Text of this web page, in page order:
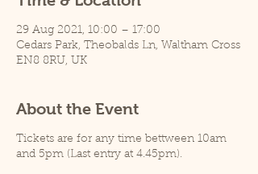
29 Aug 2021, 10:00 – 17:00
Cedars Park, Theobalds Ln, Waltham Cross
EN8 8RU, UK
About the Event
Tickets are for any time bettween 10am
and 5pm (Last entry at 4.45pm).